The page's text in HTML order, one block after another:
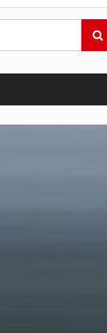
risk having their
driven by